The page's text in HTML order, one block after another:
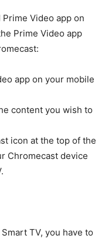
Video app on
Prime Video app
app on your mobile
content you wish to
icon at the top of the
Chromecast device
TV, you have to